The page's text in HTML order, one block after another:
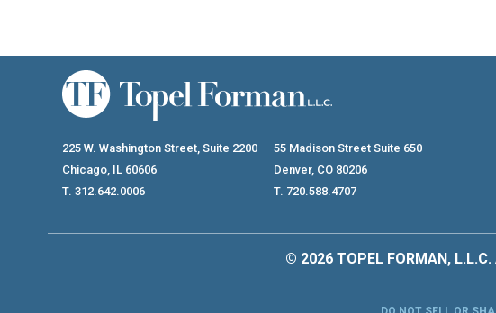
225 W. Washington Street, Suite 2200
Chicago, IL 60606
T. 312.642.0006
55 Madison Street Suite 650
Denver, CO 80206
T. 720.588.4707
© 2026 TOPEL FORMAN, L.L.C.